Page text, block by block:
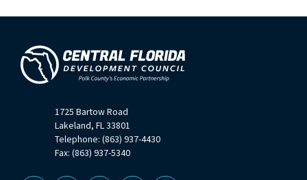
1725 Bartow Road
Lakeland, FL 33801
Telephone: (863) 937-4430
Fax: (863) 937-5340